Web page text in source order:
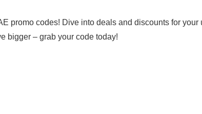
promo codes! Dive into deals and discounts for your
bigger – grab your code today!